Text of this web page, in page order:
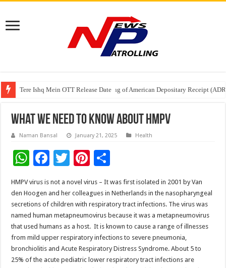
Tere Ishq Mein OTT Release Date
First Phosphate Announces Uplisting of American Depositary Receipt
PFRDA Conducts Outreach Event on StAR NPS & National Pension
What we need to know about HMPV
Naman Bansal January 21, 2025 Health
W
h
at
sA
p
p
F
e
b
o
o
k
T
wi
tt
er
Pi
er
es
t
ar
e
HMPV virus is not a novel virus – It was first isolated in 2001 by Van
den Hoogen and her colleagues in Netherlands in the nasopharyngeal
secretions of children with respiratory tract infections. The virus was
named human metapneumovirus because it was a metapneumovirus
that used humans as a host. It is known to cause a range of illnesses
from mild upper respiratory infections to severe pneumonia,
bronchiolitis and Acute Respiratory Distress Syndrome. About 5 to
25% of the acute pediatric lower respiratory tract infections are